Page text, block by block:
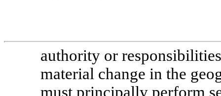
authority or
material change in the
must principally perform